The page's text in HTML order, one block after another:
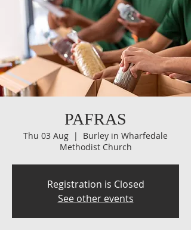
PAFRAS
Thu 03 Aug
  |
Burley in Wharfedale
Methodist Church
Registration is Closed
See other events